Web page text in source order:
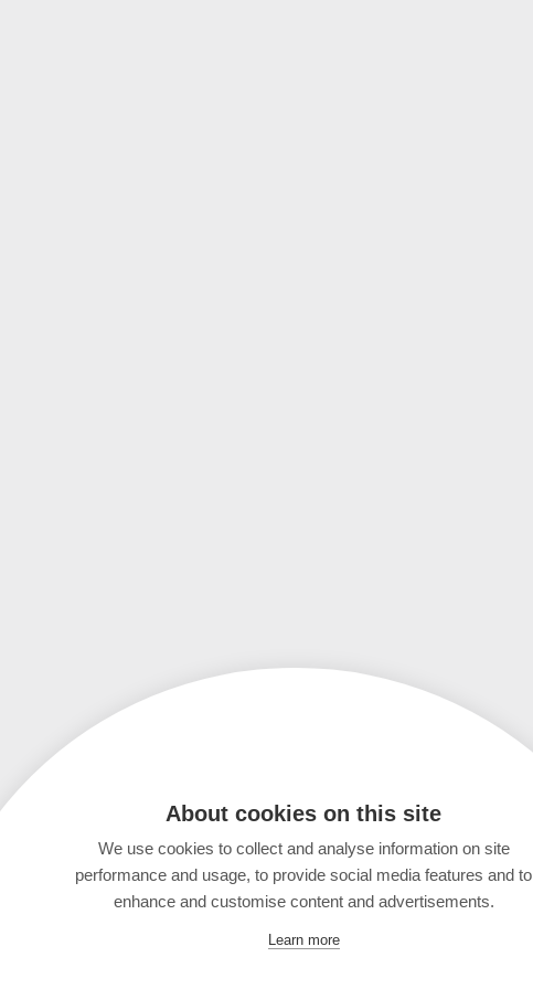
About cookies on this site
We use cookies to collect and analyse information on site
performance and usage, to provide social media features and to
enhance and customise content and advertisements.
Learn more